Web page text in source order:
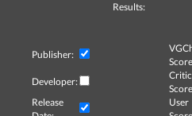
Results:
Publisher:
Developer:
Critic
Release
User